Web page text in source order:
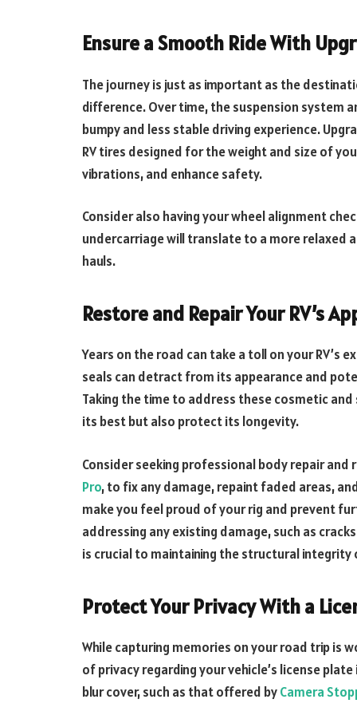
Ensure a Smooth Ride With
The journey is just as important as the
difference. Over time, the suspension system
bumpy and less stable driving experience.
RV tires designed for the weight and size of
vibrations, and enhance safety.
Consider also having your wheel alignment
undercarriage will translate to a more relaxed
hauls.
Restore and Repair Your RV’s
Years on the road can take a toll on your RV’s
seals can detract from its appearance and
Taking the time to address these cosmetic
its best but also protect its longevity.
Consider seeking professional body repair
Pro, to fix any damage, repaint faded areas,
make you feel proud of your rig and prevent
addressing any existing damage, such as
is crucial to maintaining the structural integrity
Protect Your Privacy With a
While capturing memories on your road trip is
of privacy regarding your vehicle’s license
blur cover, such as that offered byCamera